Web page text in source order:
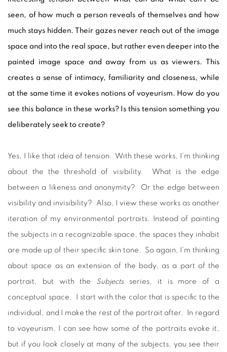
seen, of how much a person reveals of themselves and how
much stays hidden. Their gazes never reach out of the image
space and into the real space, but rather even deeper into the
painted image space and away from us as viewers. This
creates a sense of intimacy, familiarity and closeness, while
at the same time it evokes notions of voyeurism. How do you
see this balance in these works? Is this tension something you
deliberately seek to create?
Yes, I like that idea of tension. With these works, I’m thinking
about the the threshold of visibility. What is the edge
between a likeness and anonymity? Or the edge between
visibility and invisibility? Also, I view these works as another
iteration of my environmental portraits. Instead of painting
the subjects in a recognizable space, the spaces they inhabit
are made up of their specific skin tone. So again, I’m thinking
about space as an extension of the body, as a part of the
portrait, but with the Subjectsseries, it is more of a
conceptual space. I start with the color that is specific to the
individual, and I make the rest of the portrait after. In regard
to voyeurism, I can see how some of the portraits evoke it,
but if you look closely at many of the subjects, you see their